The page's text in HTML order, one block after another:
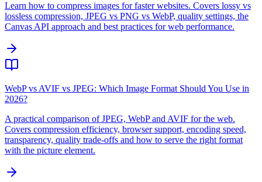
Learn how to compress images for faster websites. Covers lossy vs
lossless compression, JPEG vs PNG vs WebP, quality settings, the
Canvas API approach and best practices for web performance.
WebP vs AVIF vs JPEG: Which Image Format Should You Use in
2026?
A practical comparison of JPEG, WebP and AVIF for the web.
Covers compression efficiency, browser support, encoding speed,
transparency, quality trade-offs and how to serve the right format
with the picture element.